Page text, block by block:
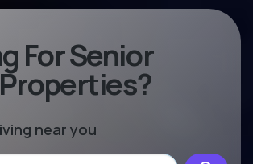
For Senior
near you